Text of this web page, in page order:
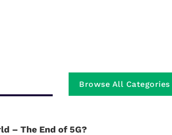
Browse All Categories
– The End of 5G?